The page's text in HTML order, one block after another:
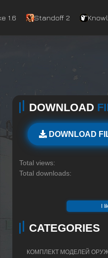
1.6 Standoff 2
DOWNLOAD
DOWNLOAD
Total views:
Total downloads:
I
CATEGORIES
КОМПЛЕКТ МОДЕЛЕЙ